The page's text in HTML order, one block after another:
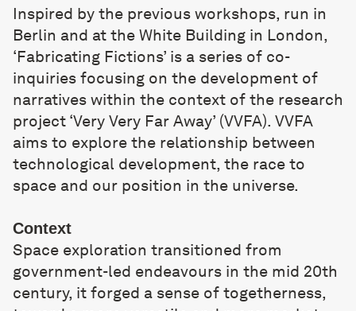
Inspired by the previous workshops, run in
Berlin and at the White Building in London,
‘Fabricating Fictions’ is a series of co-
inquiries focusing on the development of
narratives within the context of the research
project ‘Very Very Far Away’ (VVFA). VVFA
aims to explore the relationship between
technological development, the race to
space and our position in the universe.
Context
Space exploration transitioned from
government-led endeavours in the mid 20th
century, it forged a sense of togetherness,